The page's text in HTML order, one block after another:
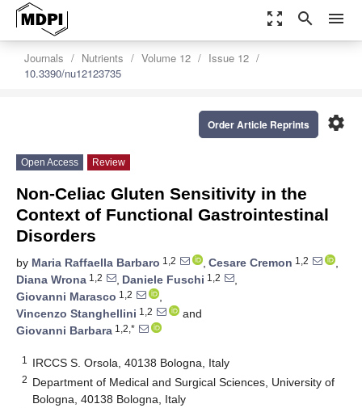
zoom_out_map search menu
Journals Nutrients Volume 12
Issue 12
10.3390/nu12123735
settings
Order Article Reprints
Open Access Review
Non-Celiac Gluten Sensitivity in the
Context of Functional Gastrointestinal
Disorders
by Maria Raffaella Barbaro 1,2 , Cesare Cremon 1,2
,
Diana Wrona 1,2 , Daniele Fuschi 1,2
,
Giovanni Marasco 1,2
,
Vincenzo Stanghellini 1,2
and
Giovanni Barbara 1,2,*
1 IRCCS S. Orsola, 40138 Bologna, Italy
2 Department of Medical and Surgical Sciences, University of
Bologna, 40138 Bologna, Italy